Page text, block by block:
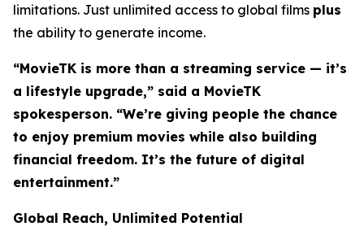
limitations. Just unlimited access to global films plus
the ability to generate income.
“MovieTK is more than a streaming service — it’s
a lifestyle upgrade,” said a MovieTK
spokesperson. “We’re giving people the chance
to enjoy premium movies while also building
financial freedom. It’s the future of digital
entertainment.”
Global Reach, Unlimited Potential